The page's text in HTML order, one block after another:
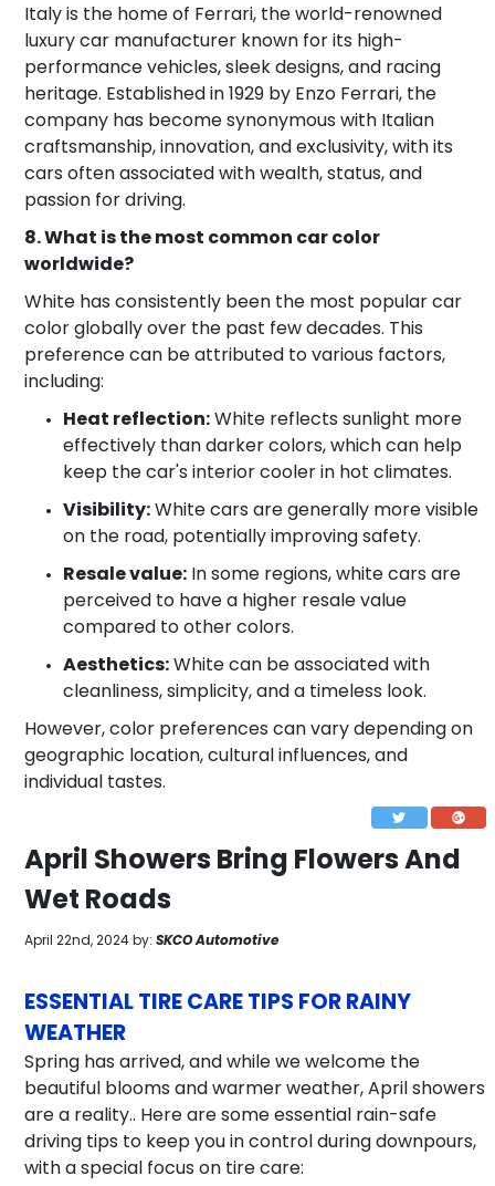
Italy is the home of Ferrari, the world-renowned
luxury car manufacturer known for its high-
performance vehicles, sleek designs, and racing
heritage. Established in 1929 by Enzo Ferrari, the
company has become synonymous with Italian
craftsmanship, innovation, and exclusivity, with its
cars often associated with wealth, status, and
passion for driving.
8. What is the most common car color
worldwide?
White has consistently been the most popular car
color globally over the past few decades. This
preference can be attributed to various factors,
including:
Heat reflection:White reflects sunlight more
effectively than darker colors, which can help
keep the car's interior cooler in hot climates.
Visibility:White cars are generally more visible
on the road, potentially improving safety.
Resale value: In some regions, white cars are
perceived to have a higher resale value
compared to other colors.
Aesthetics:White can be associated with
cleanliness, simplicity, and a timeless look.
However, color preferences can vary depending on
geographic location, cultural influences, and
individual tastes.
April Showers Bring Flowers And
Wet Roads
April 22nd, 2024 by: SKCO Automotive
ESSENTIAL TIRE CARE TIPS FOR RAINY
WEATHER
Spring has arrived, and while we welcome the
beautiful blooms and warmer weather, April showers
are a reality.. Here are some essential rain-safe
driving tips to keep you in control during downpours,
with a special focus on tire care: